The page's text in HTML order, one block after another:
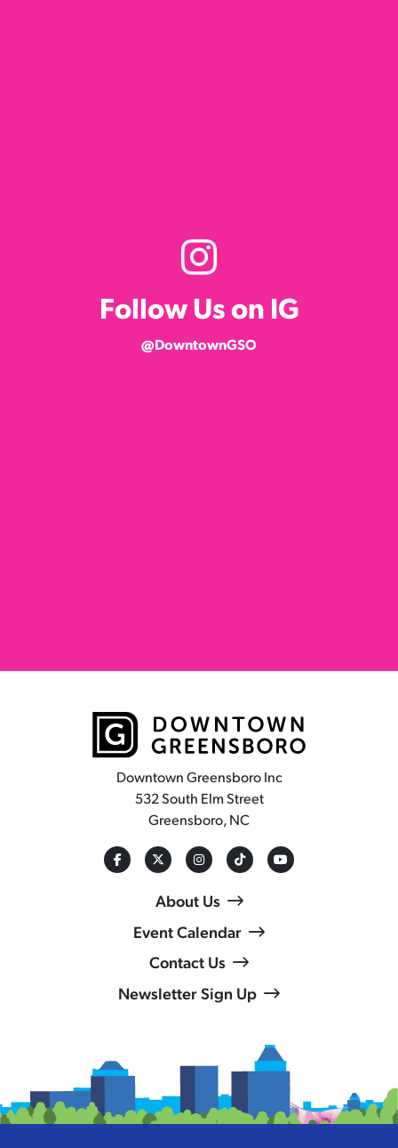
Follow Us on IG
@DowntownGSO
Downtown Greensboro Inc
532 South Elm Street
Greensboro, NC
About Us
Event Calendar
Contact Us
Newsletter Sign Up